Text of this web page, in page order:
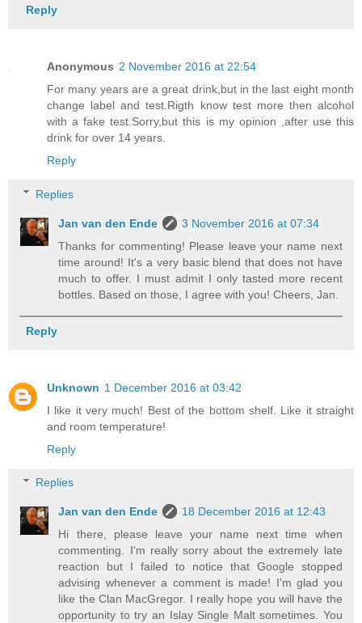
Reply
Anonymous 2 November 2016 at 22:54
For many years are a great drink,but in the last eight month
change label and test.Rigth know test more then alcohol
with a fake test.Sorry,but this is my opinion ,after use this
drink for over 14 years.
Reply
Replies
Jan van den Ende
3 November 2016 at 07:34
Thanks for commenting! Please leave your name next
time around! It's a very basic blend that does not have
much to offer. I must admit I only tasted more recent
bottles. Based on those, I agree with you! Cheers, Jan.
Reply
Unknown 1 December 2016 at 03:42
I like it very much! Best of the bottom shelf. Like it straight
and room temperature!
Reply
Replies
Jan van den Ende
18 December 2016 at 12:43
Hi there, please leave your name next time when
commenting. I'm really sorry about the extremely late
reaction but I failed to notice that Google stopped
advising whenever a comment is made! I'm glad you
like the Clan MacGregor. I really hope you will have the
opportunity to try an Islay Single Malt sometimes. You